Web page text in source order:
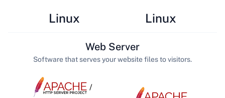
Linux Linux
/
Web Server
Software that serves your website files to visitors.